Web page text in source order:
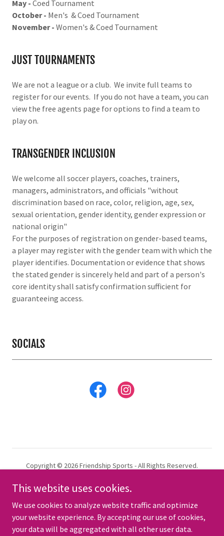
May - Coed Tournament
October - Men's & Coed Tournament
November - Women's & Coed Tournament
JUST TOURNAMENTS
We are not a league or a club. We invite full teams to
register for our events. If you do not have a team, you can
view the free agents page for options to find a team to
play on.
TRANSGENDER INCLUSION
We welcome all soccer players, coaches, trainers,
managers, administrators, and officials "without
discrimination based on race, color, religion, age, sex,
sexual orientation, gender identity, gender expression or
national origin"
For the purposes of registration on gender-based teams,
a player may register with the gender team with which the
player identifies. Documentation or evidence that shows
the stated gender is sincerely held and part of a person's
core identity shall satisfy confirmation sufficient for
guaranteeing access.
SOCIALS
Copyright © 2026 Friendship Sports - All Rights Reserved.
.
TERMS AND CONDITIONS
This website uses cookies.
We use cookies to analyze website traffic and optimize
your website experience. By accepting our use of cookies,
your data will be aggregated with all other user data.